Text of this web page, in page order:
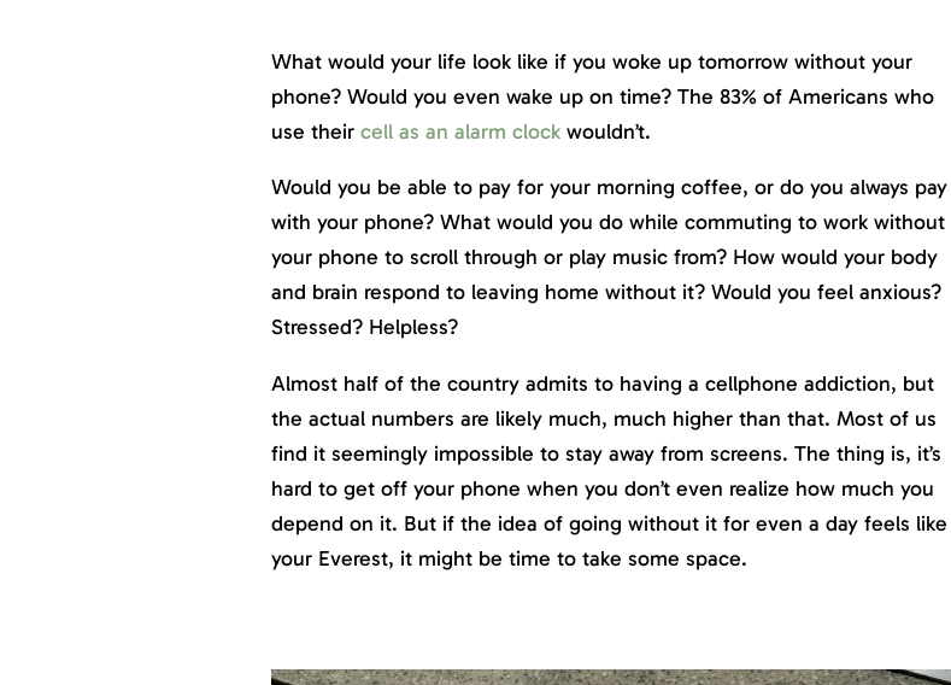
What would your life look like if you woke up tomorrow without your
phone? Would you even wake up on time? The 83% of Americans who
use their cell as an alarm clockwouldn’t.
Would you be able to pay for your morning coffee, or do you always pay
with your phone? What would you do while commuting to work without
your phone to scroll through or play music from? How would your body
and brain respond to leaving home without it? Would you feel anxious?
Stressed? Helpless?
Almost half of the country admits to having a cellphone addiction, but
the actual numbers are likely much, much higher than that. Most of us
find it seemingly impossible to stay away from screens. The thing is, it’s
hard to get off your phone when you don’t even realize how much you
depend on it. But if the idea of going without it for even a day feels like
your Everest, it might be time to take some space.